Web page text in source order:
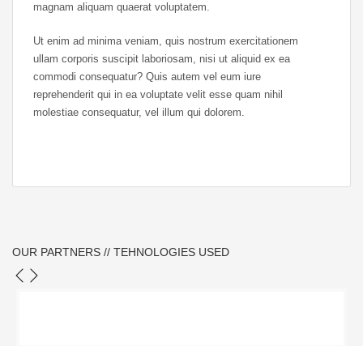
magnam aliquam quaerat voluptatem.
Ut enim ad minima veniam, quis nostrum exercitationem
ullam corporis suscipit laboriosam, nisi ut aliquid ex ea
commodi consequatur? Quis autem vel eum iure
reprehenderit qui in ea voluptate velit esse quam nihil
molestiae consequatur, vel illum qui dolorem.
OUR PARTNERS // TEHNOLOGIES USED